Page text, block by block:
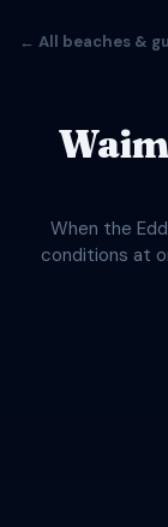
← All beaches &
When the
conditions at